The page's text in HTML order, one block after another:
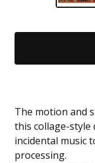
The motion and
this collage-style
incidental music
processing.